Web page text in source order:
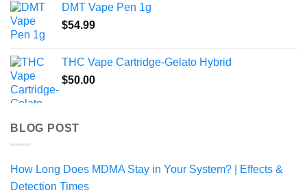
through
DMT Vape Pen 1g
$54.99
THC Vape Cartridge-Gelato Hybrid
$50.00
BLOG POST
How Long Does MDMA Stay in Your System? | Effects &
Detection Times